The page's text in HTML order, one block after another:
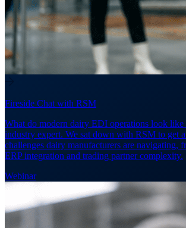
Fireside Chat with RSM
What do modern dairy EDI operations look like
industry expert. We sat down with RSM to get
challenges dairy manufacturers are navigating,
ERP integration and trading partner complexity.
Webinar